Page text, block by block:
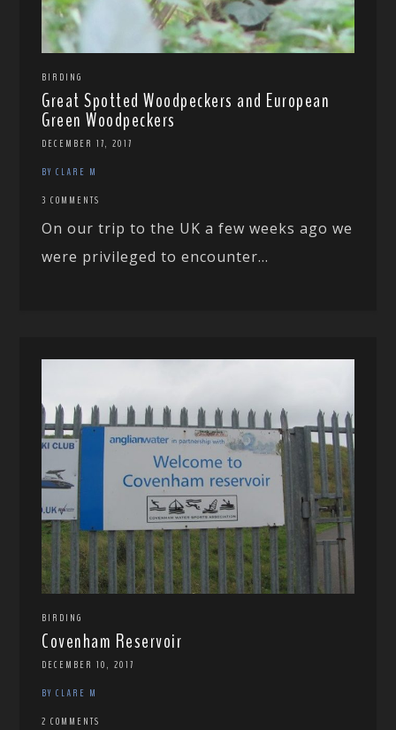
BIRDING
Great Spotted Woodpeckers and European
Green Woodpeckers
DECEMBER 17, 2017
BY CLARE M
3 COMMENTS
On our trip to the UK a few weeks ago we
were privileged to encounter...
BIRDING
Covenham Reservoir
DECEMBER 10, 2017
BY CLARE M
2 COMMENTS